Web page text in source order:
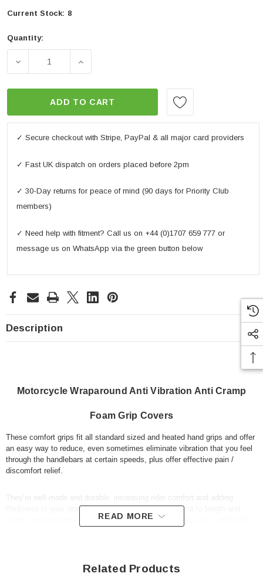
Current Stock: 8
Quantity:
DECREASE QUANTITY OF MOTORBIKE COMFORT
INCREASE QUANTITY OF MOTORBIKE
ADD TO CART
✓ Secure checkout with Stripe, PayPal & all major card providers
✓ Fast UK dispatch on orders placed before 2pm
✓ 30-Day returns for peace of mind (90 days for Priority Club
members)
✓ Need help with fitment? Call us on +44 (0)1707 659 777 or
message us on WhatsApp via the green button below
Description
Motorcycle Wraparound Anti Vibration Anti Cramp
Foam Grip Covers
These comfort grips fit all standard sized and heated hand grips and offer
an easy way to reduce, even sometimes eliminate vibration that you feel
through the handlebars at certain speeds, plus offer effective pain /
discomfort relief.
They’re well-made and durable, increasing rider comfort and adding
thickness to your standard hand grips. They can be cut to length and
simply wrap around ( fit over ) your existing grips, hence are suitable for
READ MORE
Related Products